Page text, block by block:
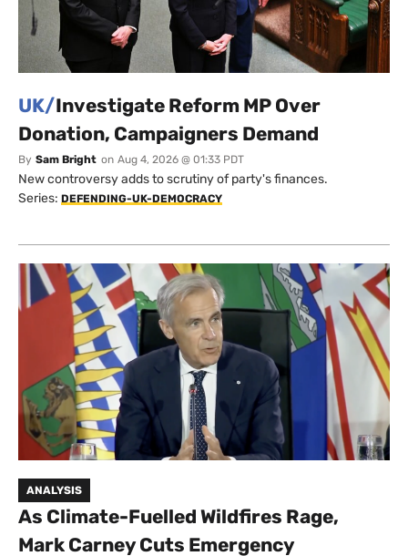
UK/Investigate Reform MP Over
Donation, Campaigners Demand
By Sam Bright on Aug 4, 2026 @ 01:33 PDT
New controversy adds to scrutiny of party's finances.
Series: DEFENDING-UK-DEMOCRACY
ANALYSIS
As Climate-Fuelled Wildfires Rage,
Mark Carney Cuts Emergency